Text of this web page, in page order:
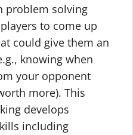
problem solving
to come up
could give them an
knowing when
your opponent
more). This
develops
including